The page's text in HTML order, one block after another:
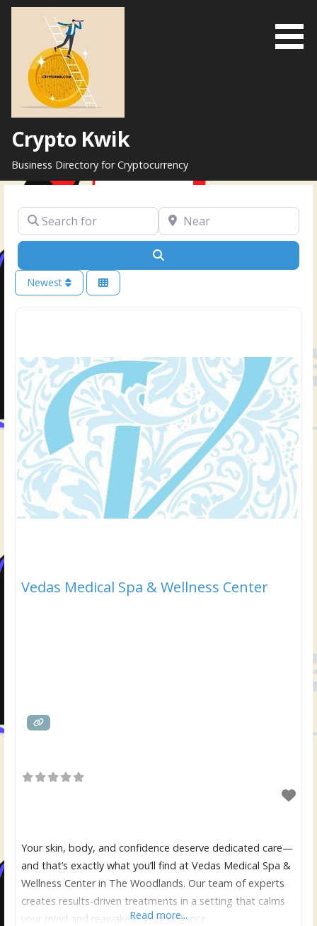
Skip
Crypto Kwik
Business Directory for Cryptocurrency
Search for Near
Newest
Vedas Medical Spa & Wellness Center
Your skin, body, and confidence deserve dedicated care—
and that’s exactly what you’ll find at Vedas Medical Spa &
Wellness Center in The Woodlands. Our team of experts
creates results-driven treatments in a setting that calms
your mind and reawakens your radiance.
Read more...